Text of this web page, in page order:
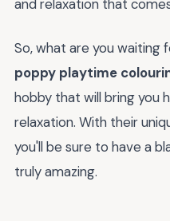
and relaxation that
So, what are you waiting
poppy playtime
hobby that will bring you
relaxation. With their
you'll be sure to have a
truly amazing.